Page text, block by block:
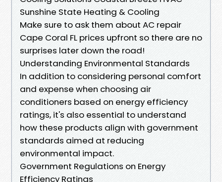
Sunshine State Heating & Cooling
Make sure to ask them about AC repair
Cape Coral FL prices upfront so there are no
surprises later down the road!
Understanding Environmental Standards
In addition to considering personal comfort
and expense when choosing air
conditioners based on energy efficiency
ratings, it's also essential to understand
how these products align with government
standards aimed at reducing
environmental impact.
Government Regulations on Energy
Efficiency Ratings